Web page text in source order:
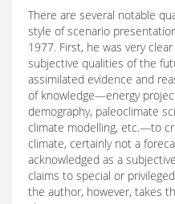
There are several notable
style of scenario
1977. First, he was very
subjective qualities of the
assimilated evidence and
of knowledge—energy
demography, paleoclimate
climate modelling, etc.—to
climate, certainly not a
acknowledged as a
claims to special or
the author, however, takes